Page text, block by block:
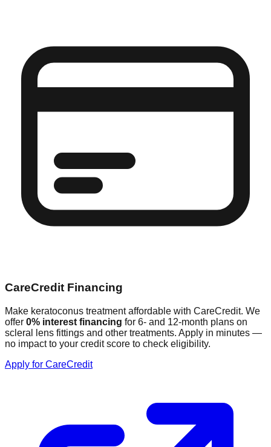
CareCredit Financing
Make keratoconus treatment affordable with CareCredit. We
offer 0% interest financing for 6- and 12-month plans on
scleral lens fittings and other treatments. Apply in minutes —
no impact to your credit score to check eligibility.
Apply for CareCredit